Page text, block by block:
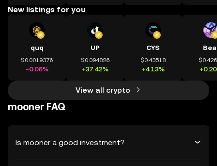
New listings for you
quq
$0.0019376
-0.06%
UP
$0.094826
+37.42%
CYS
$0.43518
+4.13%
View all crypto
mooner FAQ
Is mooner a good investment?